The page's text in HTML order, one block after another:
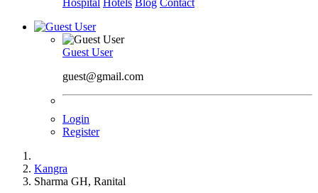
Hospital Hotels Blog Contact
Guest User
guest@gmail.com
Login
Register
Kangra
Sharma GH, Ranital